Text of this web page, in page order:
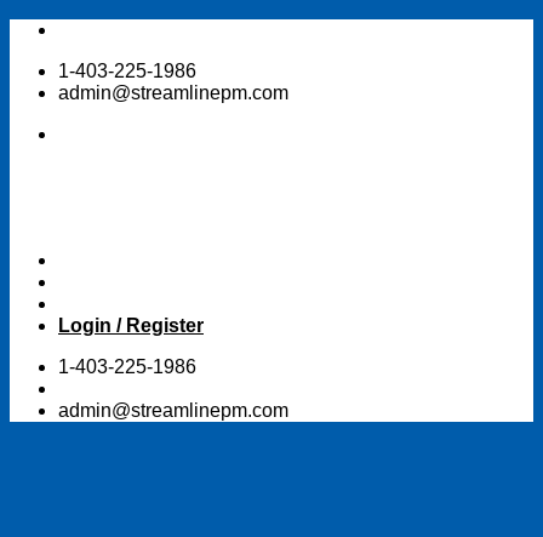
Skip
content1-403-225-1986
admin@streamlinepm.com
Login / Register
1-403-225-1986
admin@streamlinepm.com